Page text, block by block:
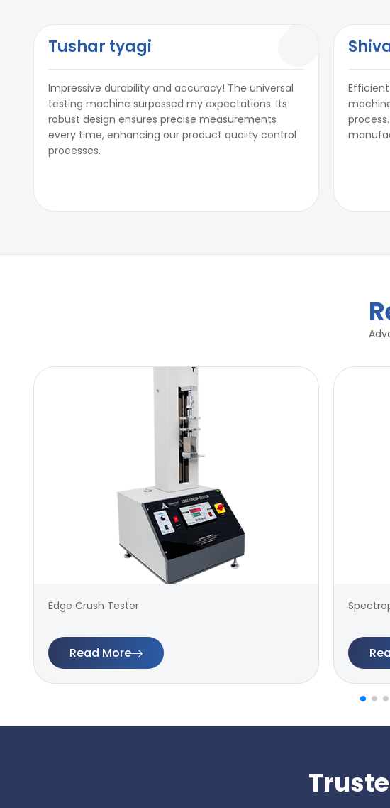
Tushar tyagi
Impressive durability and accuracy! The universal
testing machine surpassed my expectations. Its
robust design ensures precise measurements
every time, enhancing our product quality control
processes.
Edge Crush Tester
Read More